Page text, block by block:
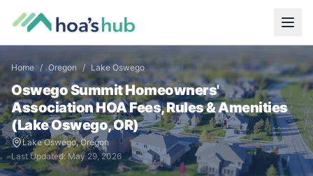
Home / Oregon / Lake Oswego
Oswego Summit Homeowners'
AssociationHOA Fees, Rules & Amenities
(Lake Oswego,OR)
Lake Oswego,Oregon
Last Updated:May 29, 2026